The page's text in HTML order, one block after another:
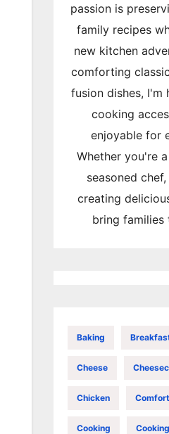
passion is
family recipes
new kitchen
comforting
fusion dishes, I'm
cooking
enjoyable for
Whether you're
seasoned
creating
bring families
Baking
Cheese
Chicken
Cooking